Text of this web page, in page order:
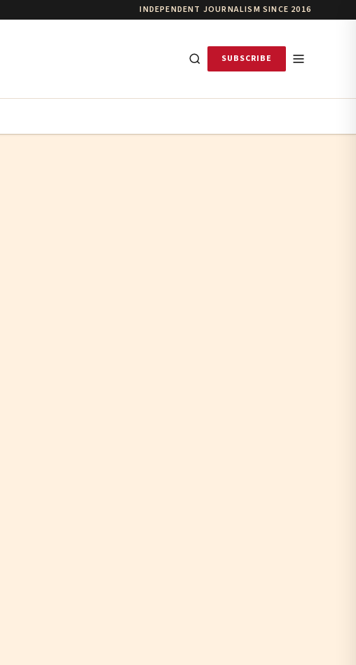
INDEPENDENT JOURNALISM SINCE 2016
SUBSCRIBE